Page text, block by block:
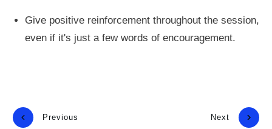
Give positive reinforcement throughout the session,
even if it's just a few words of encouragement.
Previous Next